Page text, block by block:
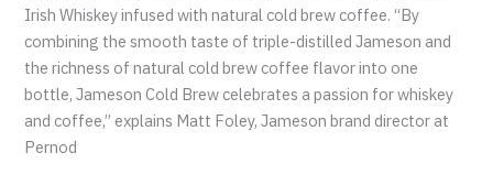
Irish Whiskey infused with natural cold brew coffee. “By
combining the smooth taste of triple-distilled Jameson and
the richness of natural cold brew coffee flavor into one
bottle, Jameson Cold Brew celebrates a passion for whiskey
and coffee,” explains Matt Foley, Jameson brand director at
Pernod